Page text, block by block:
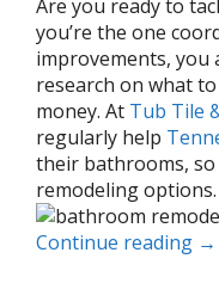
Are you ready to
you’re the one
improvements,
research on what
money. At Tub Tile
regularly help
their bathrooms,
remodeling options.
Continue reading →